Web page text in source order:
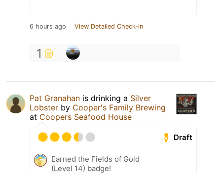
6 hours ago View Detailed Check-in
1
Pat Granahan is drinking a Silver
Lobster by Cooper's Family Brewing
at Coopers Seafood House
Draft
Earned the Fields of Gold
(Level 14) badge!